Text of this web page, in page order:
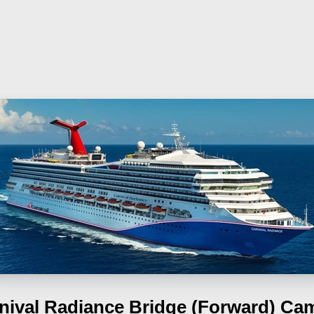
Radiance Bridge (Forward)